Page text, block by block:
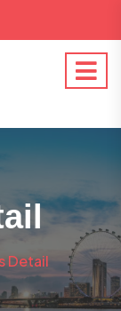
Detail